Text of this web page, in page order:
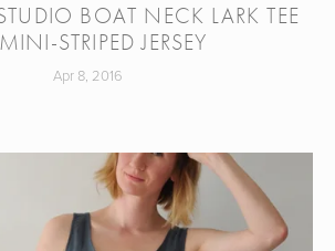
BOAT NECK LARK TEE
STRIPED JERSEY
Apr 8, 2016